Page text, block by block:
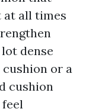
at all times
dense
or a
cushion